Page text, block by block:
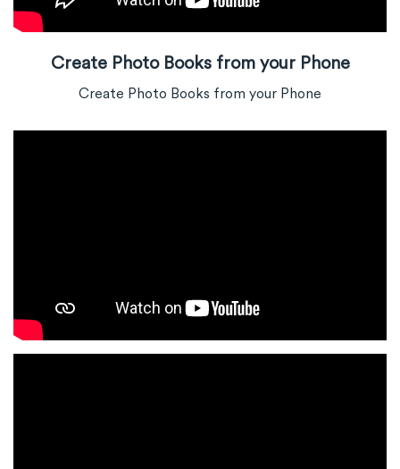
Create Photo Books from your Phone
Create Photo Books from your Phone